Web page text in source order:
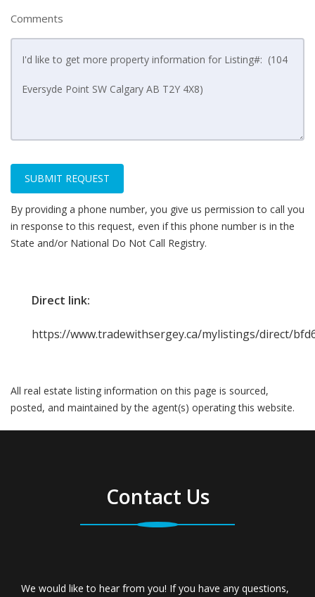
Comments
SUBMIT REQUEST
By providing a phone number, you give us permission to call you
in response to this request, even if this phone number is in the
State and/or National Do Not Call Registry.
Direct link:
https://www.tradewithsergey.ca/mylistings/direct/
All real estate listing information on this page is sourced,
posted, and maintained by the agent(s) operating this website.
Contact Us
We would like to hear from you! If you have any questions,